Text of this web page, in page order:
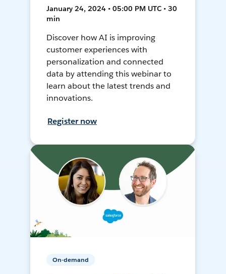
January 24, 2024 • 05:00 PM UTC • 30
min
Discover how AI is improving
customer experiences with
personalization and connected
data by attending this webinar to
learn about the latest trends and
innovations.
Register now
On-demand